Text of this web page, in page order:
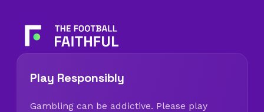
Play Responsibly
Gambling can be addictive. Please play